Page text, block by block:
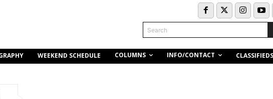
Search
WEEKEND SCHEDULE COLUMNS INFO/CONTACT CLASSIFIEDS